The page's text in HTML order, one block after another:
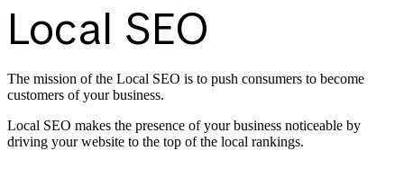
Local SEO
The mission of the Local SEO is to push consumers to become
customers of your business.
Local SEO makes the presence of your business noticeable by
driving your website to the top of the local rankings.